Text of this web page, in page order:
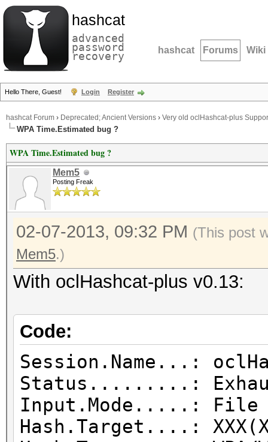
hashcat
advanced
password
recovery hashcat Forums Wiki
Hello There, Guest! Login Register
hashcat Forum › Deprecated; Ancient Versions › Very old oclHashcat-plus
WPA Time.Estimated bug ?
WPA Time.Estimated bug ?
Mem5
Posting Freak
02-07-2013, 09:32 PM (This post
Mem5.)
With oclHashcat-plus v0.13:
Code:
Session.Name...:
Status.........:
Input.Mode.....: File
Hash.Target....: